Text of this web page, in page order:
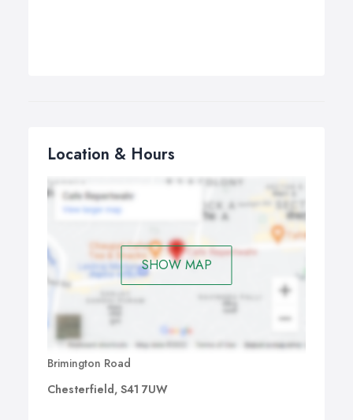
Location & Hours
SHOW MAP
Brimington Road
Chesterfield, S41 7UW